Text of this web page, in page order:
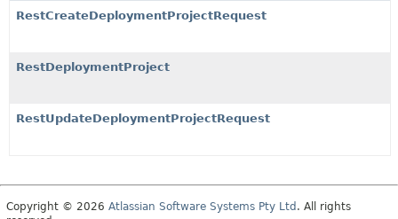
RestCreateDeploymentProjectRequest
RestDeploymentProject
RestUpdateDeploymentProjectRequest
Copyright © 2026 Atlassian Software Systems Pty Ltd . All rights